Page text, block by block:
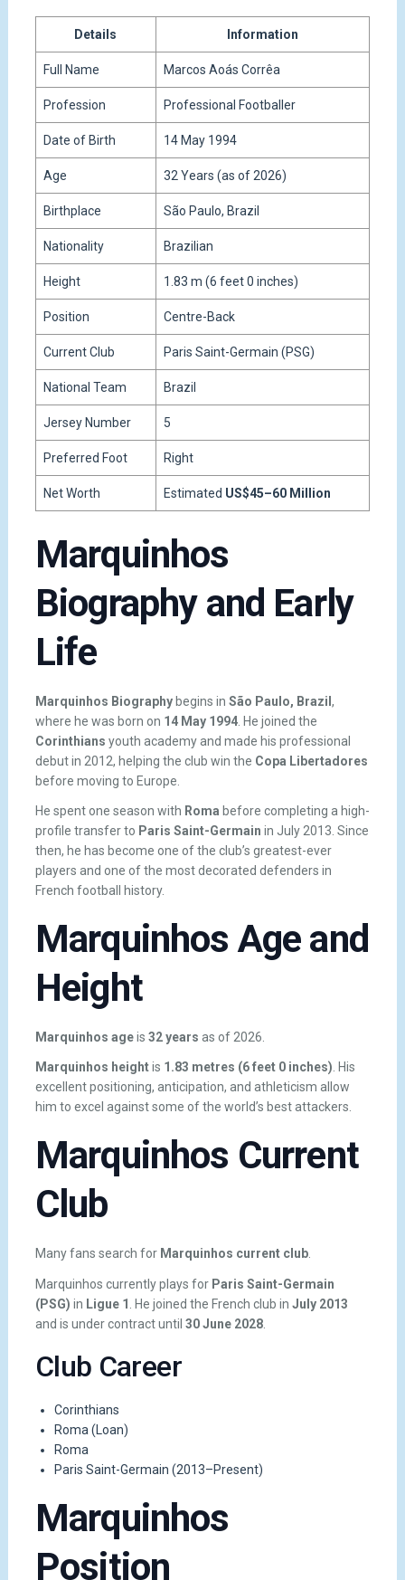
Details Information
Full Name Marcos Aoás Corrêa
Profession Professional Footballer
Date of Birth 14 May 1994
Age 32 Years (as of 2026)
Birthplace São Paulo, Brazil
Nationality Brazilian
Height 1.83 m (6 feet 0 inches)
Position Centre-Back
Current Club Paris Saint-Germain (PSG)
National Team Brazil
Jersey Number 5
Preferred Foot Right
Net Worth Estimated US$45–60 Million
Marquinhos
Biography and Early
Life
Marquinhos Biographybegins in São Paulo, Brazil ,
where he was born on 14 May 1994. He joined the
Corinthians youth academy and made his professional
debut in 2012, helping the club win the Copa Libertadores
before moving to Europe.
He spent one season with Roma before completing a high-
profile transfer to Paris Saint-Germain in July 2013. Since
then, he has become one of the club’s greatest-ever
players and one of the most decorated defenders in
French football history.
Marquinhos Age and
Height
Marquinhos ageis 32 years as of 2026.
Marquinhos heightis 1.83 metres (6 feet 0 inches). His
excellent positioning, anticipation, and athleticism allow
him to excel against some of the world’s best attackers.
Marquinhos Current
Club
Many fans search for Marquinhos current club.
Marquinhos currently plays for Paris Saint-Germain
(PSG) in Ligue 1 . He joined the French club in July 2013
and is under contract until 30 June 2028.
Club Career
Corinthians
Roma (Loan)
Roma
Paris Saint-Germain (2013–Present)
Marquinhos
Position